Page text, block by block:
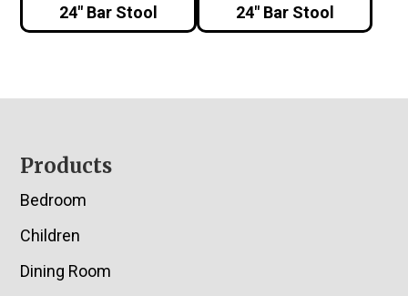
24″ Bar Stool 24″ Bar Stool
Footer
Products
Bedroom
Children
Dining Room